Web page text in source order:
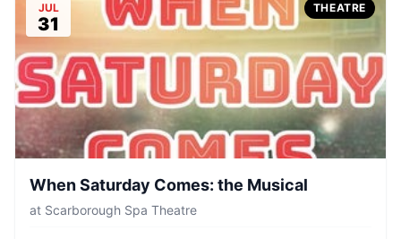
JUL
31
THEATRE
When Saturday Comes: the Musical
at Scarborough Spa Theatre